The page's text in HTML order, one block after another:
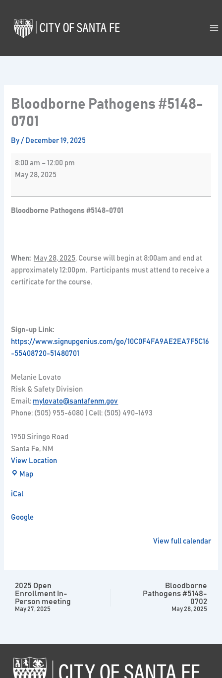
content
Bloodborne Pathogens #5148-
0701
By/ December 19, 2025
Pathogens
#5148-
8:00 am –12:00 pm
May 28, 2025
Bloodborne Pathogens #5148-0701
When: May 28, 2025. Course will begin at 8:00am and end at
approximately 12:00pm. Participants must attend to receive a
certificate for the course.
Sign-up Link:
https://www.signupgenius.com/go/10C0F4FA9AE2EA7F5C16
-55408720-51480701
Melanie Lovato
Risk & Safety Division
Email: mylovato@santafenm.gov
Phone: (505) 955-6080 | Cell: (505) 490-1693
1950 Siringo Road
Santa Fe, NM
View Location
Map
iCal
Google
View full calendar
2025 Open
Enrollment In-
Person meeting
May 27, 2025
Bloodborne
Pathogens #5148-
0702
May 28, 2025